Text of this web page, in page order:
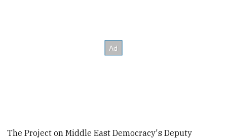
The Project on Middle East Democracy's Deputy